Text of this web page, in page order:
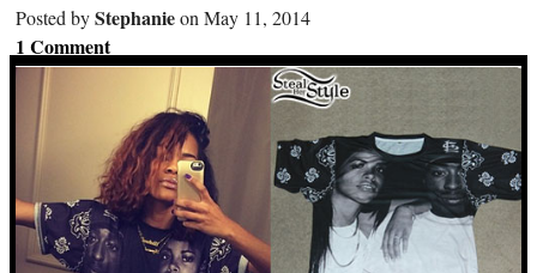
Posted byStephanieon May 11, 2014
1 Comment